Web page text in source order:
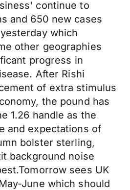
continue to
and 650 new cases
which
other geographies
progress in
After Rishi
of extra stimulus
the pound has
1.26 handle as the
and expectations of
bolster sterling,
background noise
sees UK
June which should